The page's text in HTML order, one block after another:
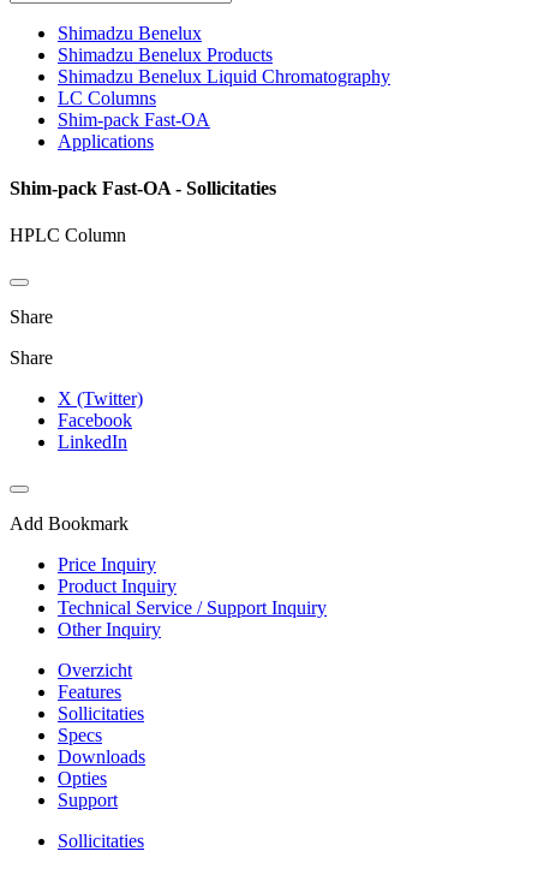
Shimadzu Benelux
Shimadzu Benelux Products
Shimadzu Benelux Liquid Chromatography
LC Columns
Shim-pack Fast-OA
Applications
Shim-pack Fast-OA - Sollicitaties
HPLC Column
Share
Share
X (Twitter)
Facebook
LinkedIn
Add Bookmark
Price Inquiry
Product Inquiry
Technical Service / Support Inquiry
Other Inquiry
Overzicht
Features
Sollicitaties
Specs
Downloads
Opties
Support
Sollicitaties